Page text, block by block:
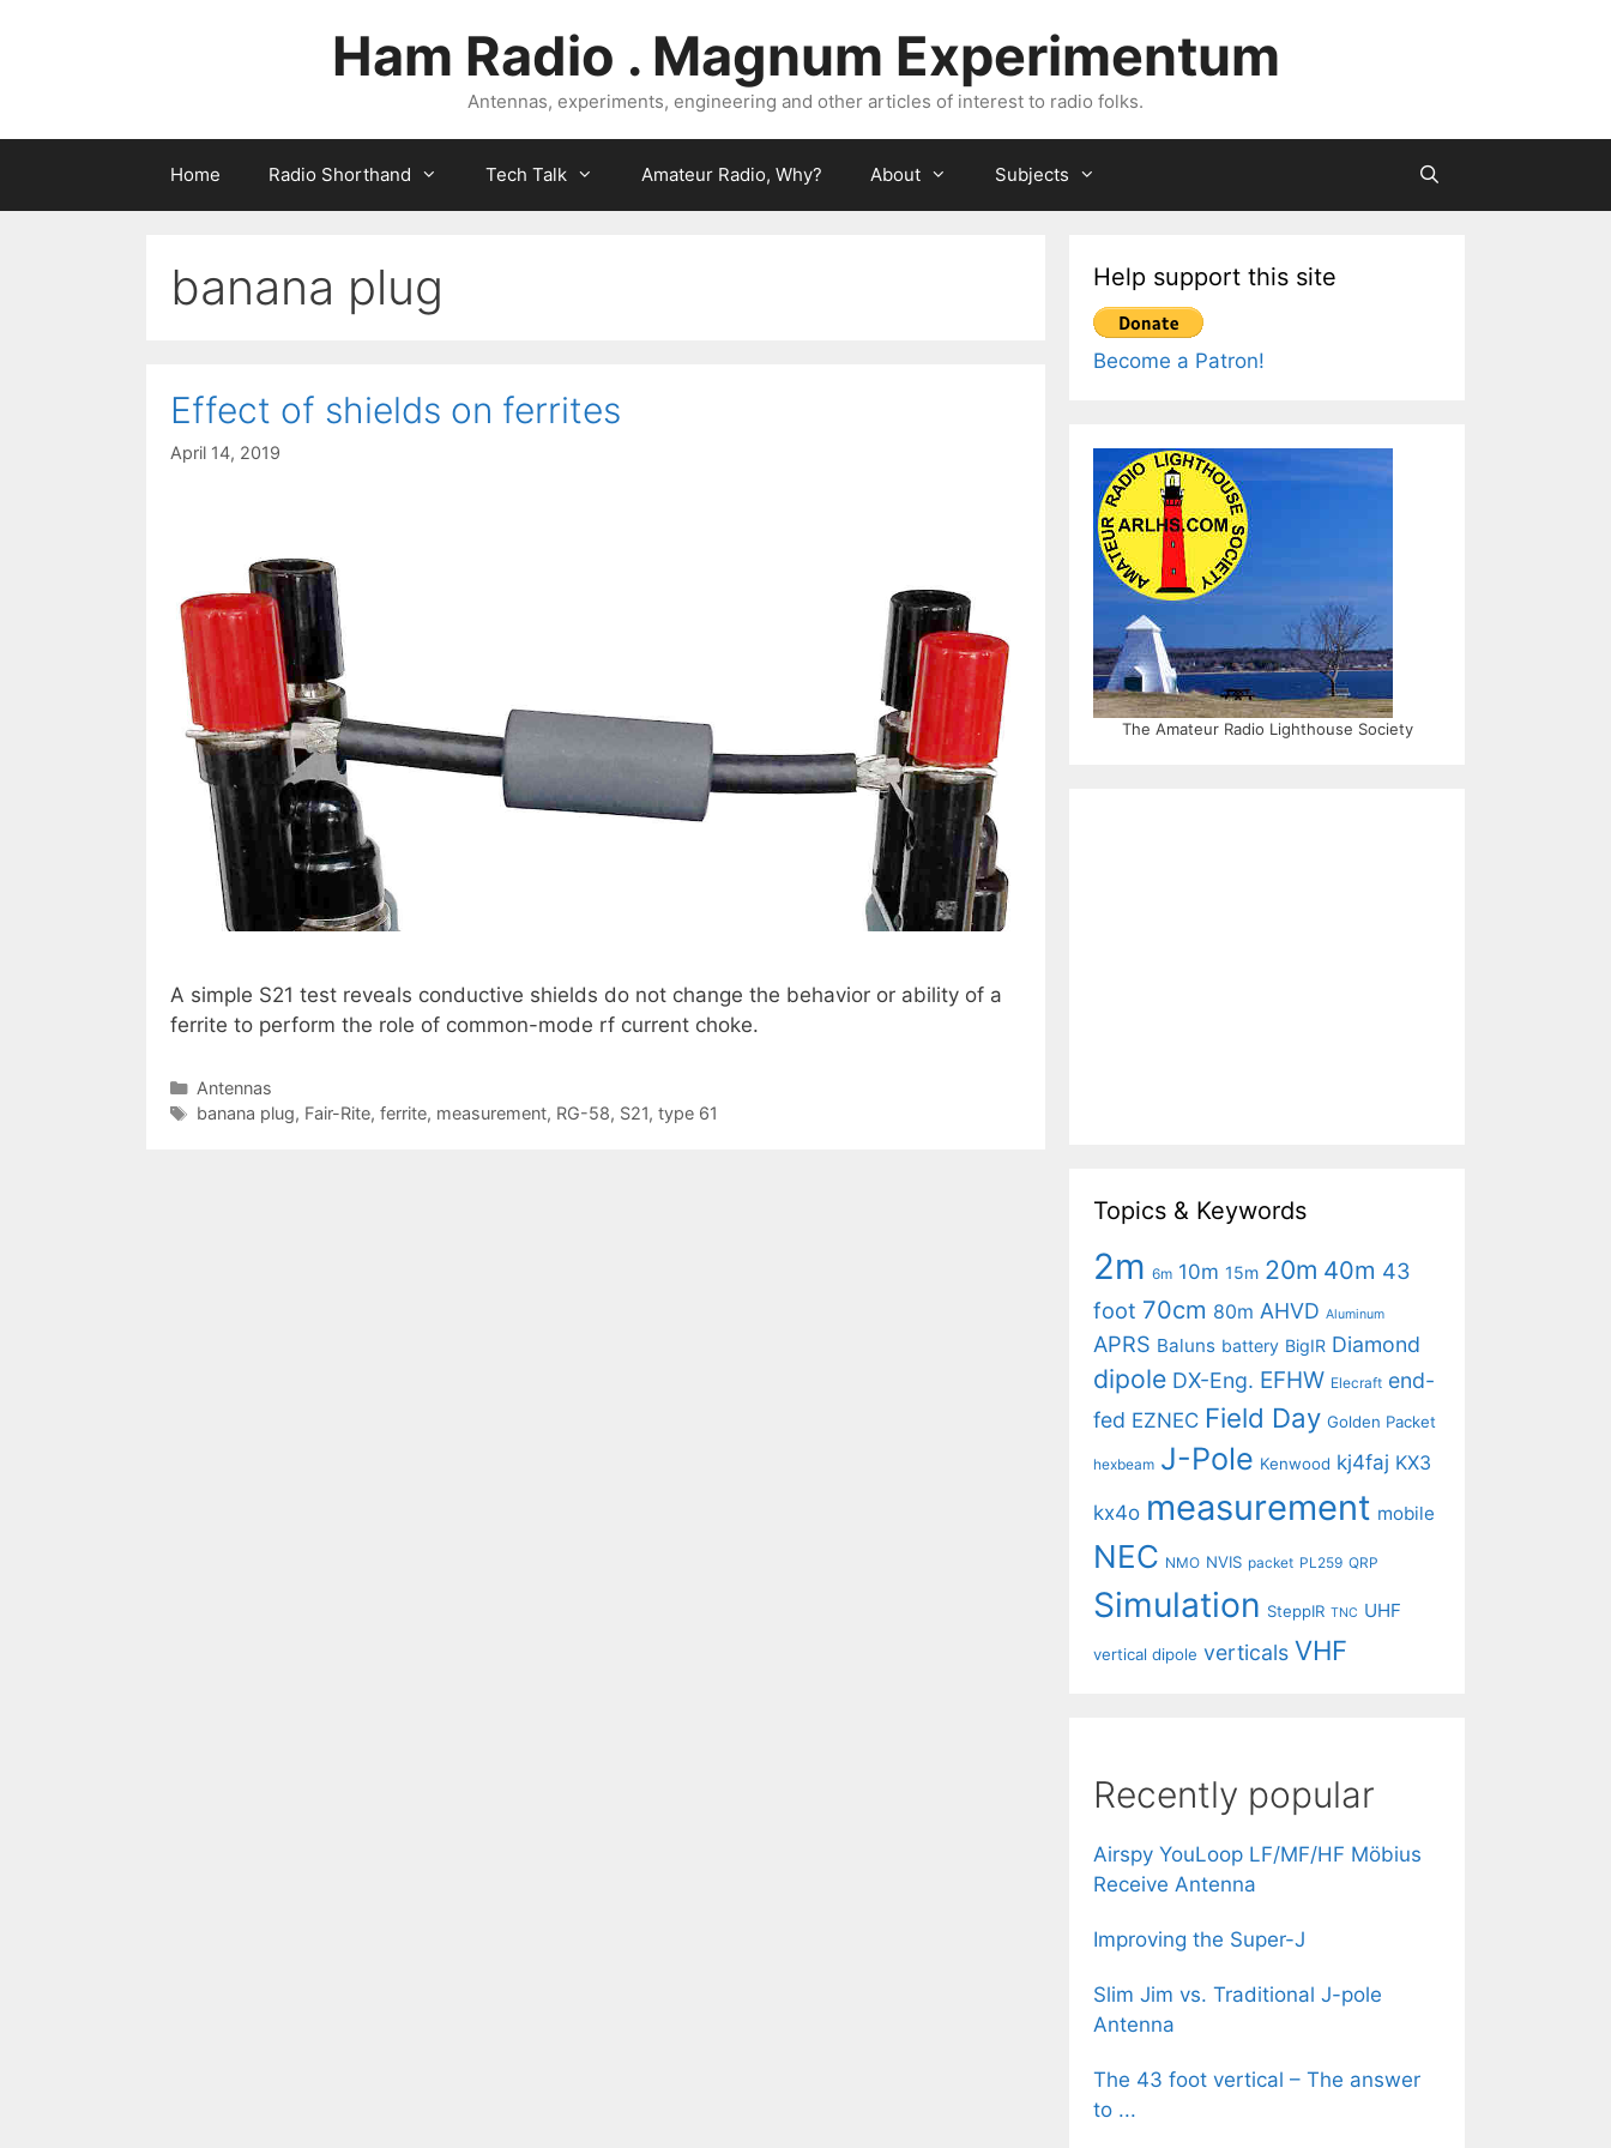
Ham Radio . Magnum Experimentum
Antennas, experiments, engineering and other articles of interest to radio folks.
Home Radio Shorthand Tech Talk Amateur Radio, Why? About Subjects
banana plug
Effect of shields on ferrites
April 14, 2019
A simple S21 test reveals conductive shields do not change the behavior or ability of a
ferrite to perform the role of common-mode rf current choke.
Categories
Antennas
Tags
banana plug, Fair-Rite, ferrite, measurement, RG-58, S21, type 61
Help support this site
Become a Patron!
The Amateur Radio Lighthouse Society
Topics & Keywords
2m 6m 10m 15m 20m 40m 43
foot 70cm 80m AHVD Aluminum
APRS Baluns battery BigIR Diamond
dipole DX-Eng. EFHW Elecraft end-
fed EZNEC Field Day Golden Packet
hexbeam J-Pole Kenwood kj4faj KX3
kx4o measurement mobile
NEC NMO NVIS packet PL259 QRP
Simulation SteppIR TNC UHF
vertical dipole verticals VHF
Recently popular
Airspy YouLoop LF/MF/HF Möbius
Receive Antenna
Improving the Super-J
Slim Jim vs. Traditional J-pole
Antenna
The 43 foot vertical – The answer
to ...